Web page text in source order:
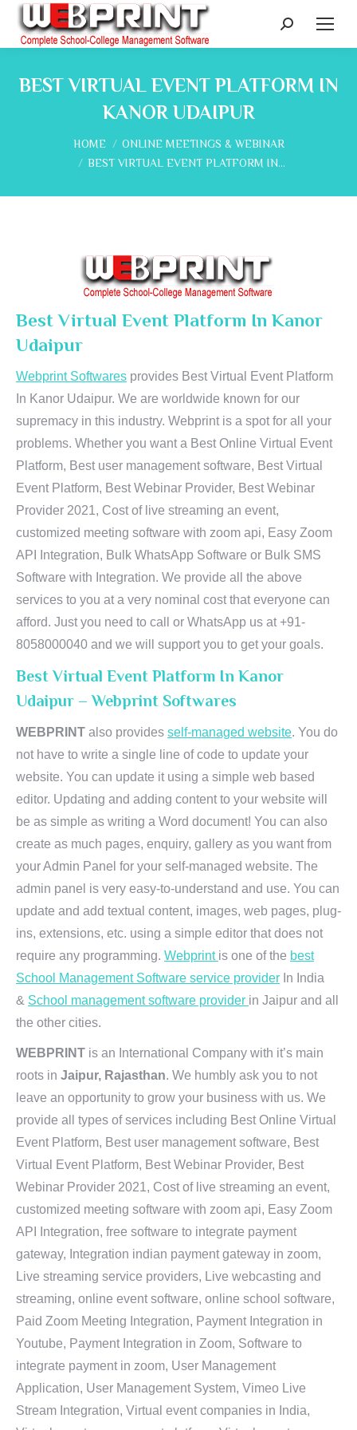
Search:
BEST VIRTUAL EVENT PLATFORM IN
KANOR UDAIPUR
You are here:
HOME
ONLINE MEETINGS & WEBINAR
BEST VIRTUAL EVENT PLATFORM IN…
Best Virtual Event Platform In Kanor
Udaipur
Webprint Softwares provides Best Virtual Event Platform
In Kanor Udaipur. We are worldwide known for our
supremacy in this industry. Webprint is a spot for all your
problems. Whether you want a Best Online Virtual Event
Platform, Best user management software, Best Virtual
Event Platform, Best Webinar Provider, Best Webinar
Provider 2021, Cost of live streaming an event,
customized meeting software with zoom api, Easy Zoom
API Integration, Bulk WhatsApp Software or Bulk SMS
Software with Integration. We provide all the above
services to you at a very nominal cost that everyone can
afford. Just you need to call or WhatsApp us at +91-
8058000040 and we will support you to get your goals.
Best Virtual Event Platform In Kanor
Udaipur – Webprint Softwares
WEBPRINT also provides self-managed website. You do
not have to write a single line of code to update your
website. You can update it using a simple web based
editor. Updating and adding content to your website will
be as simple as writing a Word document! You can also
create as much pages, enquiry, gallery as you want from
your Admin Panel for your self-managed website. The
admin panel is very easy-to-understand and use. You can
update and add textual content, images, web pages, plug-
ins, extensions, etc. using a simple editor that does not
require any programming. Webprint is one of the best
School Management Software service provider In India
& School management software provider in Jaipur and all
the other cities.
WEBPRINT is an International Company with it’s main
roots in Jaipur, Rajasthan. We humbly ask you to not
leave an opportunity to grow your business with us. We
provide all types of services including Best Online Virtual
Event Platform, Best user management software, Best
Virtual Event Platform, Best Webinar Provider, Best
Webinar Provider 2021, Cost of live streaming an event,
customized meeting software with zoom api, Easy Zoom
API Integration, free software to integrate payment
gateway, Integration indian payment gateway in zoom,
Live streaming service providers, Live webcasting and
streaming, online event software, online school software,
Paid Zoom Meeting Integration, Payment Integration in
Youtube, Payment Integration in Zoom, Software to
integrate payment in zoom, User Management
Application, User Management System, Vimeo Live
Stream Integration, Virtual event companies in India,